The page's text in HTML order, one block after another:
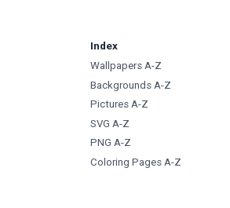
Index
Wallpapers A-Z
Backgrounds A-Z
Pictures A-Z
SVG A-Z
PNG A-Z
Coloring Pages A-Z